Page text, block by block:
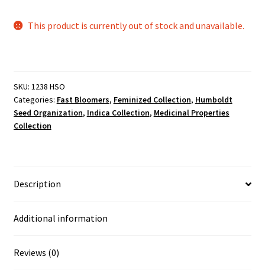
This product is currently out of stock and unavailable.
SKU: 1238 HSO
Categories: Fast Bloomers, Feminized Collection, Humboldt
Seed Organization, Indica Collection, Medicinal Properties
Collection
Description
Additional information
Reviews (0)